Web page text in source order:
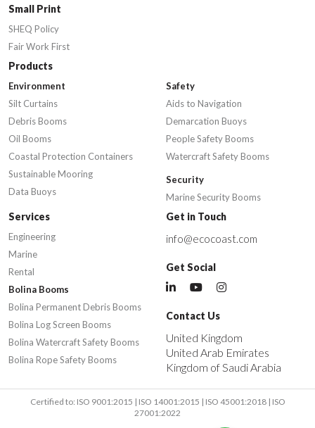
Small Print
SHEQ Policy
Fair Work First
Products
Environment
Silt Curtains
Debris Booms
Oil Booms
Coastal Protection Containers
Sustainable Mooring
Data Buoys
Safety
Aids to Navigation
Demarcation Buoys
People Safety Booms
Watercraft Safety Booms
Security
Marine Security Booms
Services
Engineering
Marine
Rental
Bolina Booms
Bolina Permanent Debris Booms
Bolina Log Screen Booms
Bolina Watercraft Safety Booms
Bolina Rope Safety Booms
Get in Touch
info@ecocoast.com
Get Social
Contact Us
United Kingdom
United Arab Emirates
Kingdom of Saudi Arabia
Certified to: ISO 9001:2015 | ISO 14001:2015 | ISO 45001:2018 | ISO
27001:2022